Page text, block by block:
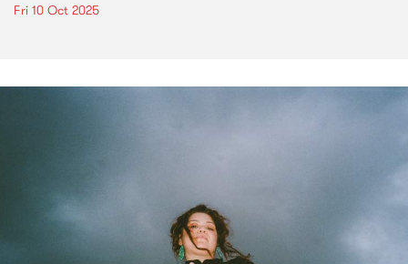
Fri 10 Oct 2025